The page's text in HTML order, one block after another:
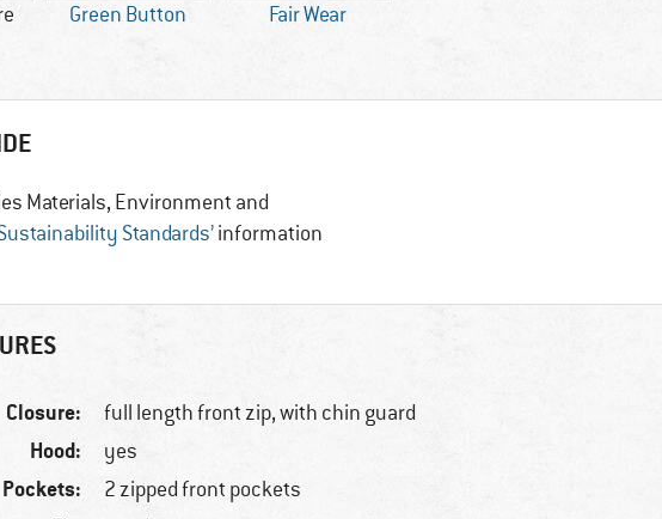
Green Button Fair Wear
Materials, Environment and
Standards’information
Closure: full length front zip, with chin guard
Hood: yes
Pockets: 2 zipped front pockets